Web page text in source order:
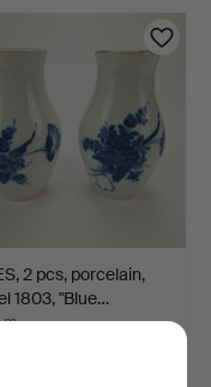
2 pcs, porcelain,
1803, "Blue…
m